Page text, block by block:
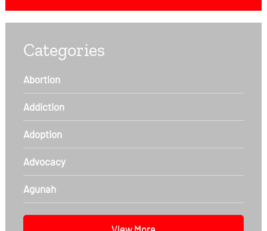
Categories
Abortion
Addiction
Adoption
Advocacy
Agunah